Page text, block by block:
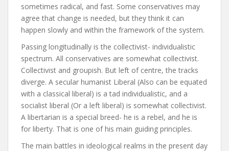
sometimes radical, and fast. Some conservatives may
agree that change is needed, but they think it can
happen slowly and within the framework of the system.
Passing longitudinally is the collectivist- individualistic
spectrum. All conservatives are somewhat collectivist.
Collectivist and groupish. But left of centre, the tracks
diverge. A secular humanist Liberal (Also can be equated
with a classical liberal) is a tad individualistic, and a
socialist liberal (Or a left liberal) is somewhat collectivist.
A libertarian is a special breed- he is a rebel, and he is
for liberty. That is one of his main guiding principles.
The main battles in ideological realms in the present day